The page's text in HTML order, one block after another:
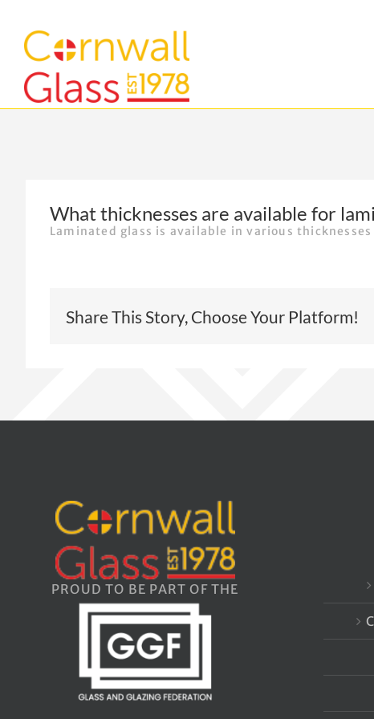
Skip
to
What thicknesses are available for
Laminated glass is available in various
Share This Story, Choose Your Platform!
PROUD TO BE PART OF THE